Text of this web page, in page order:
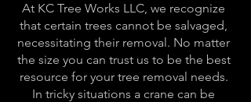
At KC Tree Works LLC, we recognize
that certain trees cannot be salvaged,
necessitating their removal. No matter
the size you can trust us to be the best
resource for your tree removal needs.
In tricky situations a crane can be